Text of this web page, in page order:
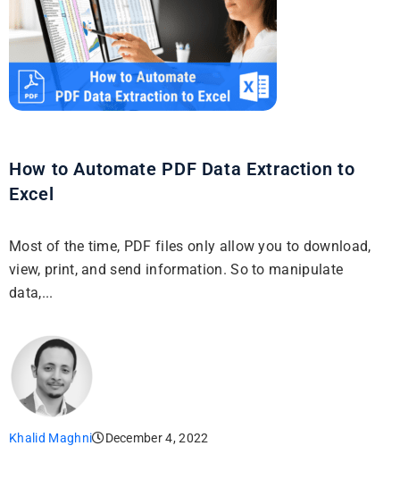
How to Automate PDF Data Extraction to
Excel
Most of the time, PDF files only allow you to download,
view, print, and send information. So to manipulate
data,...
Khalid Maghni December 4, 2022